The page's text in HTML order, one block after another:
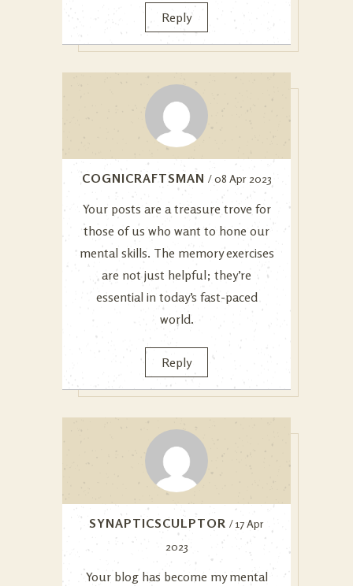
Reply
COGNICRAFTSMAN / 08 Apr 2023
Your posts are a treasure trove for
those of us who want to hone our
mental skills. The memory exercises
are not just helpful; they’re
essential in today’s fast-paced
world.
Reply
SYNAPTICSCULPTOR / 17 Apr
2023
Your blog has become my mental